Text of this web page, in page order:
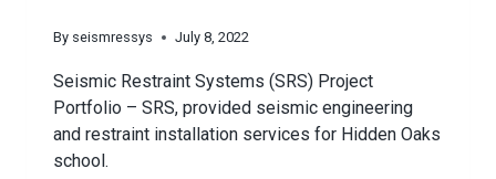
By seismressys July 8, 2022
Seismic Restraint Systems (SRS) Project
Portfolio – SRS, provided seismic engineering
and restraint installation services for Hidden Oaks
school.